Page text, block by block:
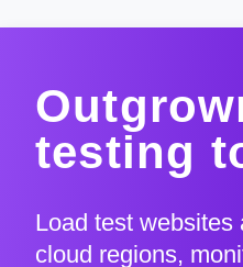
testing
Load test websites
cloud regions,